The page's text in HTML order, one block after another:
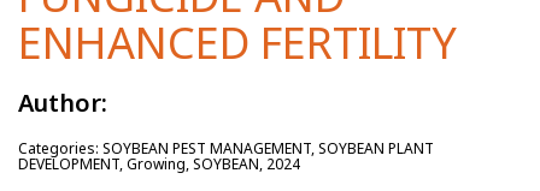
Yield Results
Seed Guide
Hybrids Built for the North
Research Sites
Sign Up
ENHANCED FERTILITY
Author:
Categories: SOYBEAN PEST MANAGEMENT, SOYBEAN PLANT
DEVELOPMENT, Growing, SOYBEAN, 2024